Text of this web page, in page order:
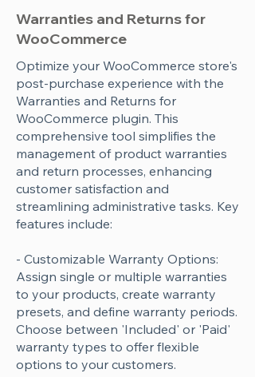
Warranties and Returns for
WooCommerce
Optimize your WooCommerce store's
post-purchase experience with the
Warranties and Returns for
WooCommerce plugin. This
comprehensive tool simplifies the
management of product warranties
and return processes, enhancing
customer satisfaction and
streamlining administrative tasks. Key
features include:
- Customizable Warranty Options:
Assign single or multiple warranties
to your products, create warranty
presets, and define warranty periods.
Choose between 'Included' or 'Paid'
warranty types to offer flexible
options to your customers.